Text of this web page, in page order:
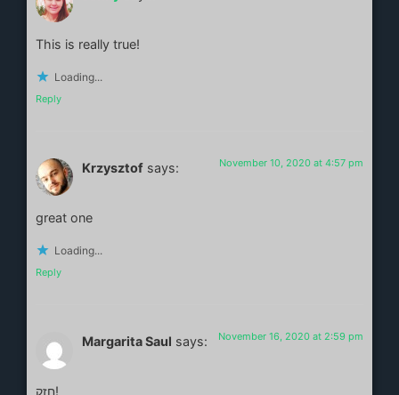
This is really true!
Loading...
Reply
Krzysztof says: November 10, 2020 at 4:57 pm
great one
Loading...
Reply
Margarita Saul says: November 16, 2020 at 2:59 pm
חזק!